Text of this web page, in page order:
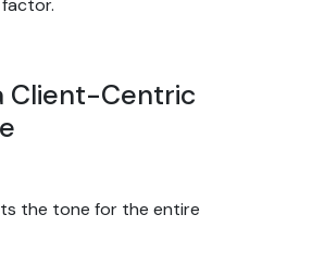
Client-Centric
the tone for the entire